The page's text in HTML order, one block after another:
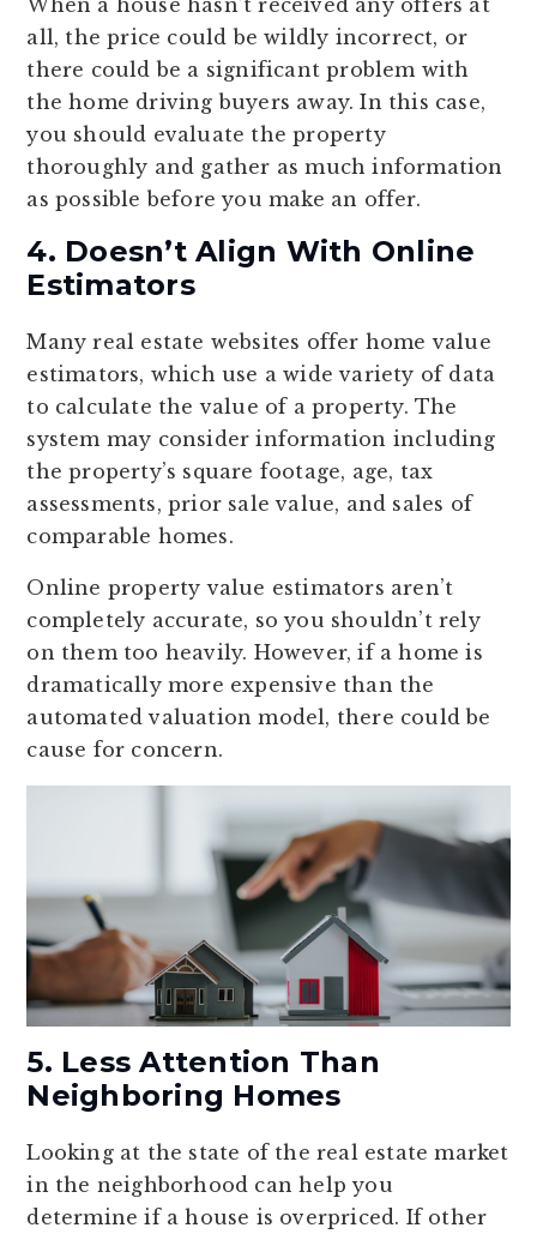
all, the price could be wildly incorrect, or
there could be a significant problem with
the home driving buyers away. In this case,
you should evaluate the property
thoroughly and gather as much information
as possible before you make an offer.
4. Doesn’t Align With Online
Estimators
Many real estate websites offer home value
estimators, which use a wide variety of data
to calculate the value of a property. The
system may consider information including
the property’s square footage, age, tax
assessments, prior sale value, and sales of
comparable homes.
Online property value estimators aren’t
completely accurate, so you shouldn’t rely
on them too heavily. However, if a home is
dramatically more expensive than the
automated valuation model, there could be
cause for concern.
5. Less Attention Than
Neighboring Homes
Looking at the state of the real estate market
in the neighborhood can help you
determine if a house is overpriced. If other